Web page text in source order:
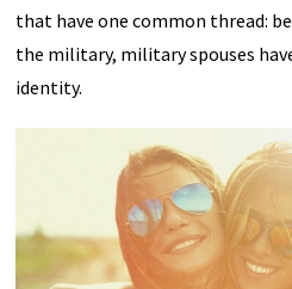
that have one common thread:
the military, military spouses
identity.